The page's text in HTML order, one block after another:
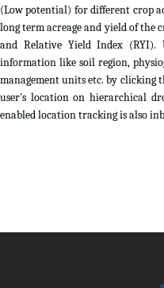
(Low potential) for different crop
long term acreage and yield of the
and Relative Yield Index
information like soil region,
management units etc. by clicking
user's location on hierarchical
enabled location tracking is also